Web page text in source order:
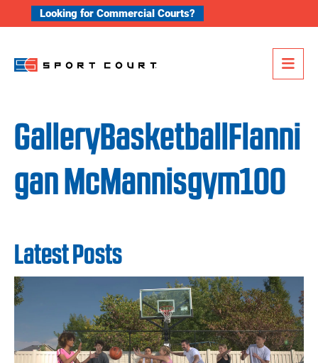
Skip to content
Looking for Commercial Courts?
GalleryBasketballFlanni
gan McMannisgym100
Latest Posts